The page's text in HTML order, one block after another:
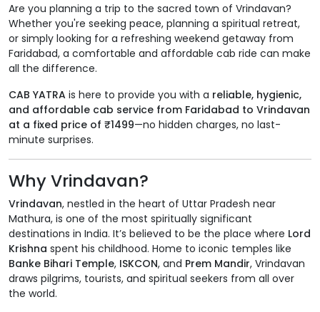
Are you planning a trip to the sacred town of Vrindavan?
Whether you're seeking peace, planning a spiritual retreat,
or simply looking for a refreshing weekend getaway from
Faridabad, a comfortable and affordable cab ride can make
all the difference.
CAB YATRA is here to provide you with a reliable, hygienic,
and affordable cab service from Faridabad to Vrindavan
at a fixed price of ₹1499—no hidden charges, no last-
minute surprises.
Why Vrindavan?
Vrindavan, nestled in the heart of Uttar Pradesh near
Mathura, is one of the most spiritually significant
destinations in India. It’s believed to be the place where Lord
Krishna spent his childhood. Home to iconic temples like
Banke Bihari Temple, ISKCON, and Prem Mandir, Vrindavan
draws pilgrims, tourists, and spiritual seekers from all over
the world.